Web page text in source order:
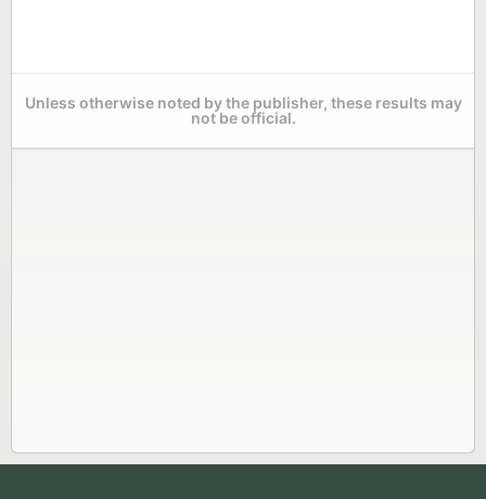
Unless otherwise noted by the publisher, these results may
not be official.